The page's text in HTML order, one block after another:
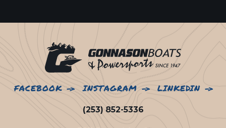
FACEBOOK INSTAGRAM LINKEDIN
(253) 852-5336